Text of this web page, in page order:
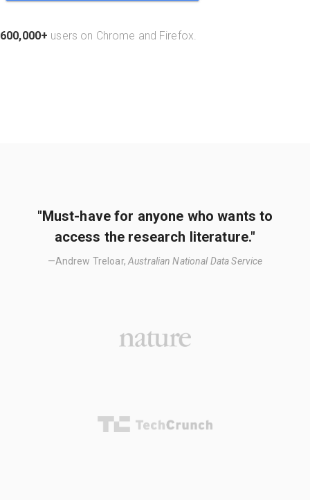
600,000+ users on Chrome and Firefox.
"Must-have for anyone who wants to
access the research literature."
—Andrew Treloar, Australian National Data Service